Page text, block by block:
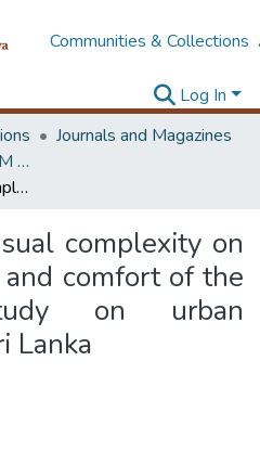
Communities & Collections
Log In
Journals and Magazines
Articles authored by UoM staff (Publish in scimago's Q1 journals)
The impact of visual complexity on perceived safety and comfort of the users: A study on urban streetscape of Sri Lanka
complexity on
comfort of the
on urban
Lanka